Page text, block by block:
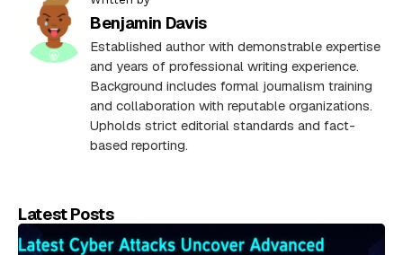
Benjamin Davis
Established author with demonstrable expertise
and years of professional writing experience.
Background includes formal journalism training
and collaboration with reputable organizations.
Upholds strict editorial standards and fact-
based reporting.
Latest Posts